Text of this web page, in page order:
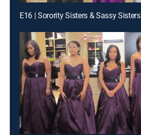
E16 | Sorority Sisters & Sassy Sisters